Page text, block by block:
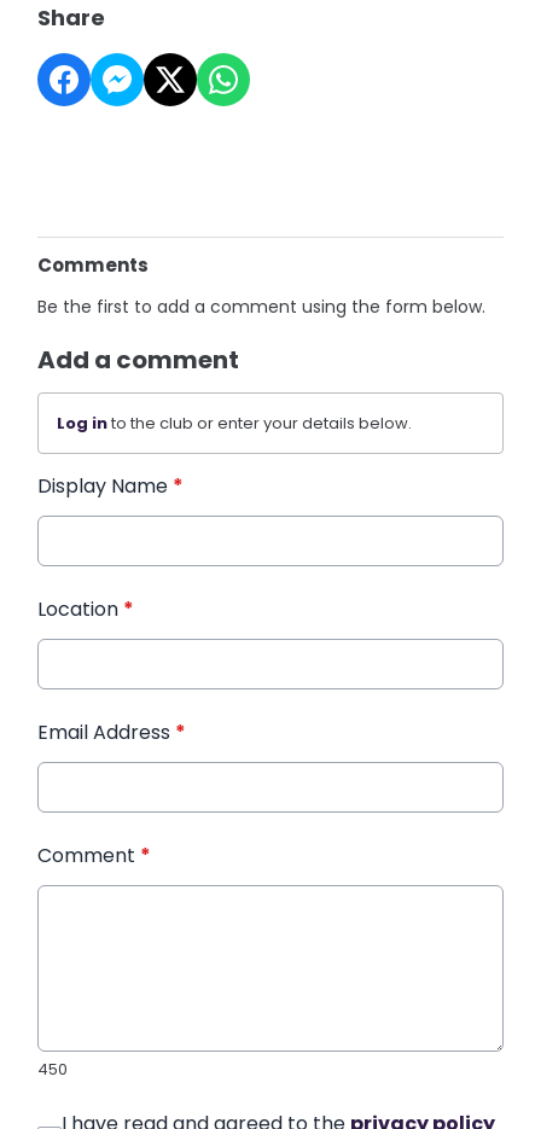
Share
Comments
Be the first to add a comment using the form below.
Add a comment
Log into the club or enter your details below.
Display Name *
Location *
Email Address *
Comment *
450
I have read and agreed to the privacy policy